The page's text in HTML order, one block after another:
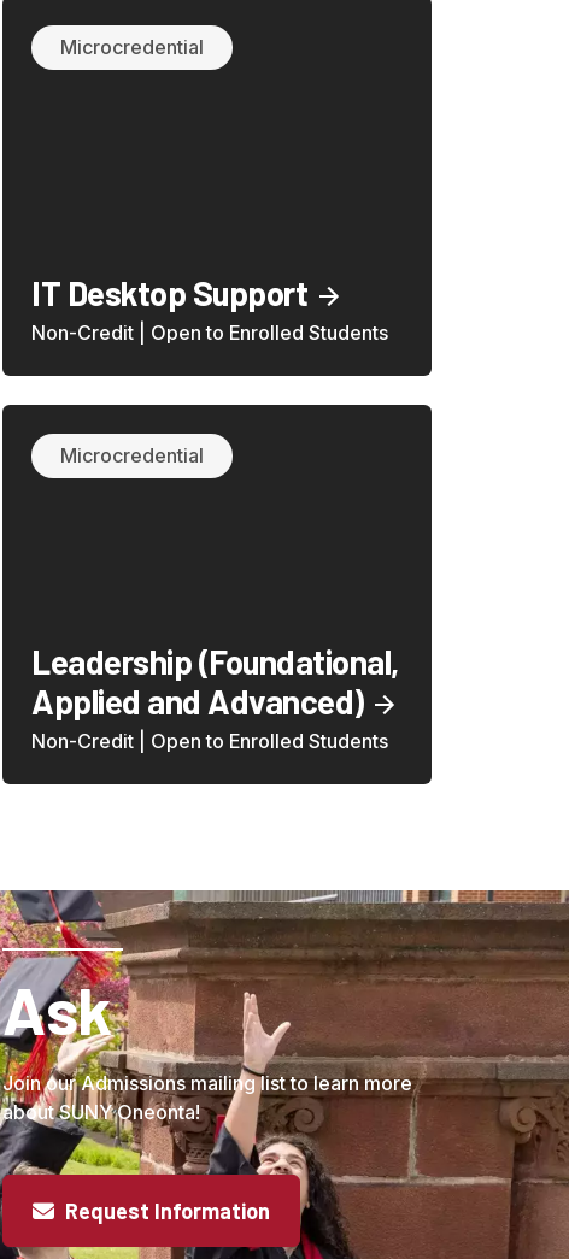
Microcredential
IT Desktop Support
Non-Credit | Open to Enrolled Students
Microcredential
Leadership (Foundational,
Applied and Advanced)
Non-Credit | Open to Enrolled Students
Ask
Join our Admissions mailing list to learn more
about SUNY Oneonta!
Request Information